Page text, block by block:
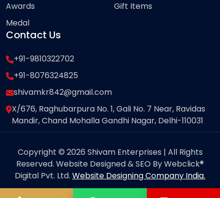
Awards
Medal
Gift Items
Contact Us
+91-9810322702
+91-8076324825
shivamkr842@gmail.com
X/676, Raghubarpura No. 1, Gali No. 7 Near, Ravidas
Mandir, Chand Mohalla Gandhi Nagar, Delhi-110031
Copyright © 2026 Shivam Enterprises | All Rights
Reserved. Website Designed & SEO By Webclick®
Digital Pvt. Ltd. Website Designing Company India.